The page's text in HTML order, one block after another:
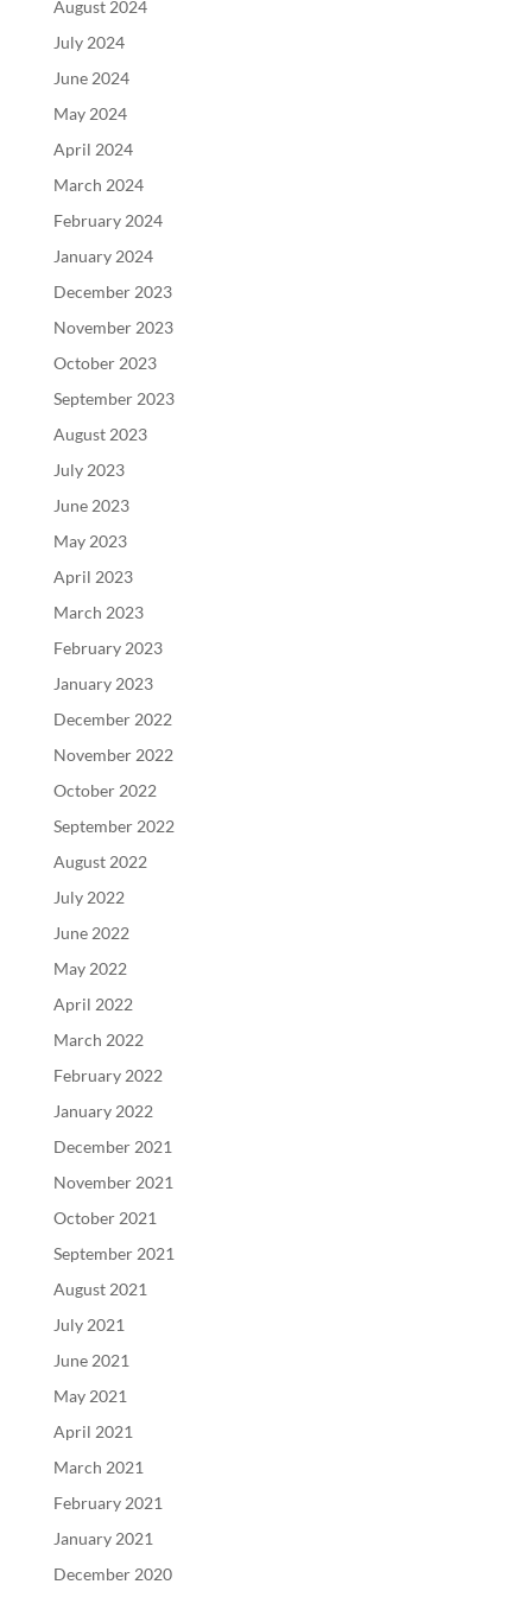
August 2024
July 2024
June 2024
May 2024
April 2024
March 2024
February 2024
January 2024
December 2023
November 2023
October 2023
September 2023
August 2023
July 2023
June 2023
May 2023
April 2023
March 2023
February 2023
January 2023
December 2022
November 2022
October 2022
September 2022
August 2022
July 2022
June 2022
May 2022
April 2022
March 2022
February 2022
January 2022
December 2021
November 2021
October 2021
September 2021
August 2021
July 2021
June 2021
May 2021
April 2021
March 2021
February 2021
January 2021
December 2020